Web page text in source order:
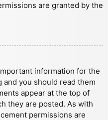
are granted by the
information for the
you should read them
appear at the top of
they are posted. As with
permissions are